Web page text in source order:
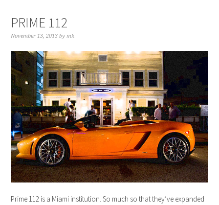
PRIME 112
November 13, 2013 bymk
Prime 112 is a Miami institution. So much so that they’ve expanded